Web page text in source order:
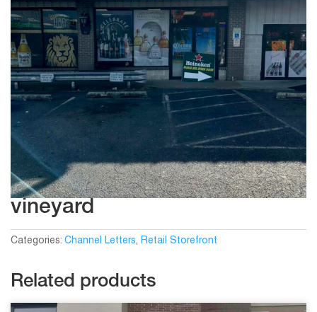
vineyard
Categories: Channel Letters Retail Storefront
Related products